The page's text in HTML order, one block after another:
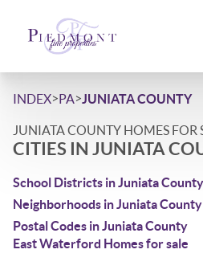
INDEX>PA>JUNIATA COUNTY
JUNIATA COUNTY HOMES FOR
CITIES IN JUNIATA
School Districts in Juniata County
Neighborhoods in Juniata County
Postal Codes in Juniata County
East Waterford Homes for sale